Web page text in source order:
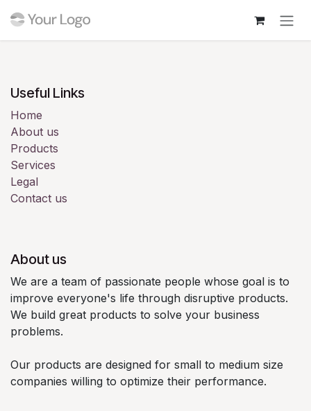
Useful Links
Home
About us
Products
Services
Legal
Contact us
About us
We are a team of passionate people whose goal is to
improve everyone's life through disruptive products.
We build great products to solve your business
problems.
Our products are designed for small to medium size
companies willing to optimize their performance.